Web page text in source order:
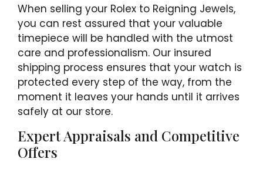
When selling your Rolex to Reigning Jewels,
you can rest assured that your valuable
timepiece will be handled with the utmost
care and professionalism. Our insured
shipping process ensures that your watch is
protected every step of the way, from the
moment it leaves your hands until it arrives
safely at our store.
Expert Appraisals and Competitive
Offers